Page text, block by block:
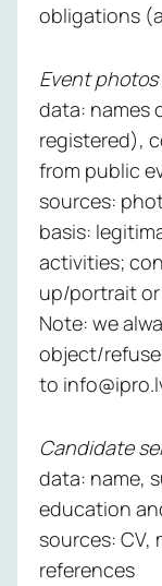
obligations
Event
data: names
registered),
from public
sources:
basis:
activities;
up/portrait
Note: we
object/
to
Candidate
data: name,
education
sources:
references